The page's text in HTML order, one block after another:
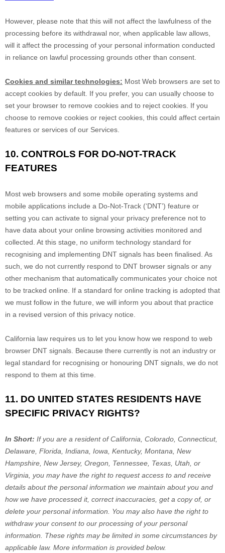
However, please note that this will not affect the lawfulness of the
processing before its withdrawal nor, when applicable law allows,
will it affect the processing of your personal information conducted
in reliance on lawful processing grounds other than consent.
Cookies and similar technologies: Most Web browsers are set to
accept cookies by default. If you prefer, you can usually choose to
set your browser to remove cookies and to reject cookies. If you
choose to remove cookies or reject cookies, this could affect certain
features or services of our Services.
10. CONTROLS FOR DO-NOT-TRACK
FEATURES
Most web browsers and some mobile operating systems and
mobile applications include a Do-Not-Track (‘DNT’) feature or
setting you can activate to signal your privacy preference not to
have data about your online browsing activities monitored and
collected. At this stage, no uniform technology standard for
recognising and implementing DNT signals has been finalised . As
such, we do not currently respond to DNT browser signals or any
other mechanism that automatically communicates your choice not
to be tracked online. If a standard for online tracking is adopted that
we must follow in the future, we will inform you about that practice
in a revised version of this privacy notice.
California law requires us to let you know how we respond to web
browser DNT signals. Because there currently is not an industry or
legal standard for recognising or honouring DNT signals, we do not
respond to them at this time.
11. DO UNITED STATES RESIDENTS HAVE
SPECIFIC PRIVACY RIGHTS?
In Short: If you are a resident ofCalifornia, Colorado, Connecticut,
Delaware, Florida, Indiana, Iowa, Kentucky, Montana, New
Hampshire, New Jersey, Oregon, Tennessee, Texas, Utah, or
Virginia , you may have the right to request access to and receive
details about the personal information we maintain about you and
how we have processed it, correct inaccuracies, get a copy of, or
delete your personal information. You may also have the right to
withdraw your consent to our processing of your personal
information. These rights may be limited in some circumstances by
applicable law. More information is provided below.